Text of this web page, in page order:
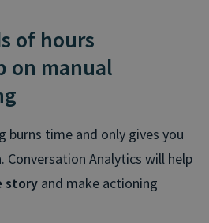
of hours
on manual
burns time and only gives you
Analytics will help
story and make actioning